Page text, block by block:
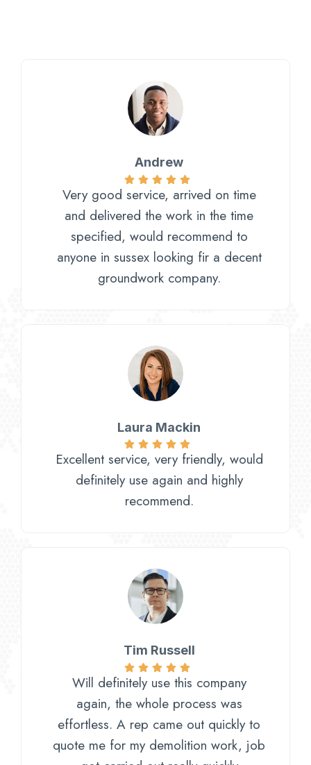
Andrew
Very good service, arrived on time
and delivered the work in the time
specified, would recommend to
anyone in sussex looking fir a decent
groundwork company.
Laura Mackin
Excellent service, very friendly, would
definitely use again and highly
recommend.
Tim Russell
Will definitely use this company
again, the whole process was
effortless. A rep came out quickly to
quote me for my demolition work, job